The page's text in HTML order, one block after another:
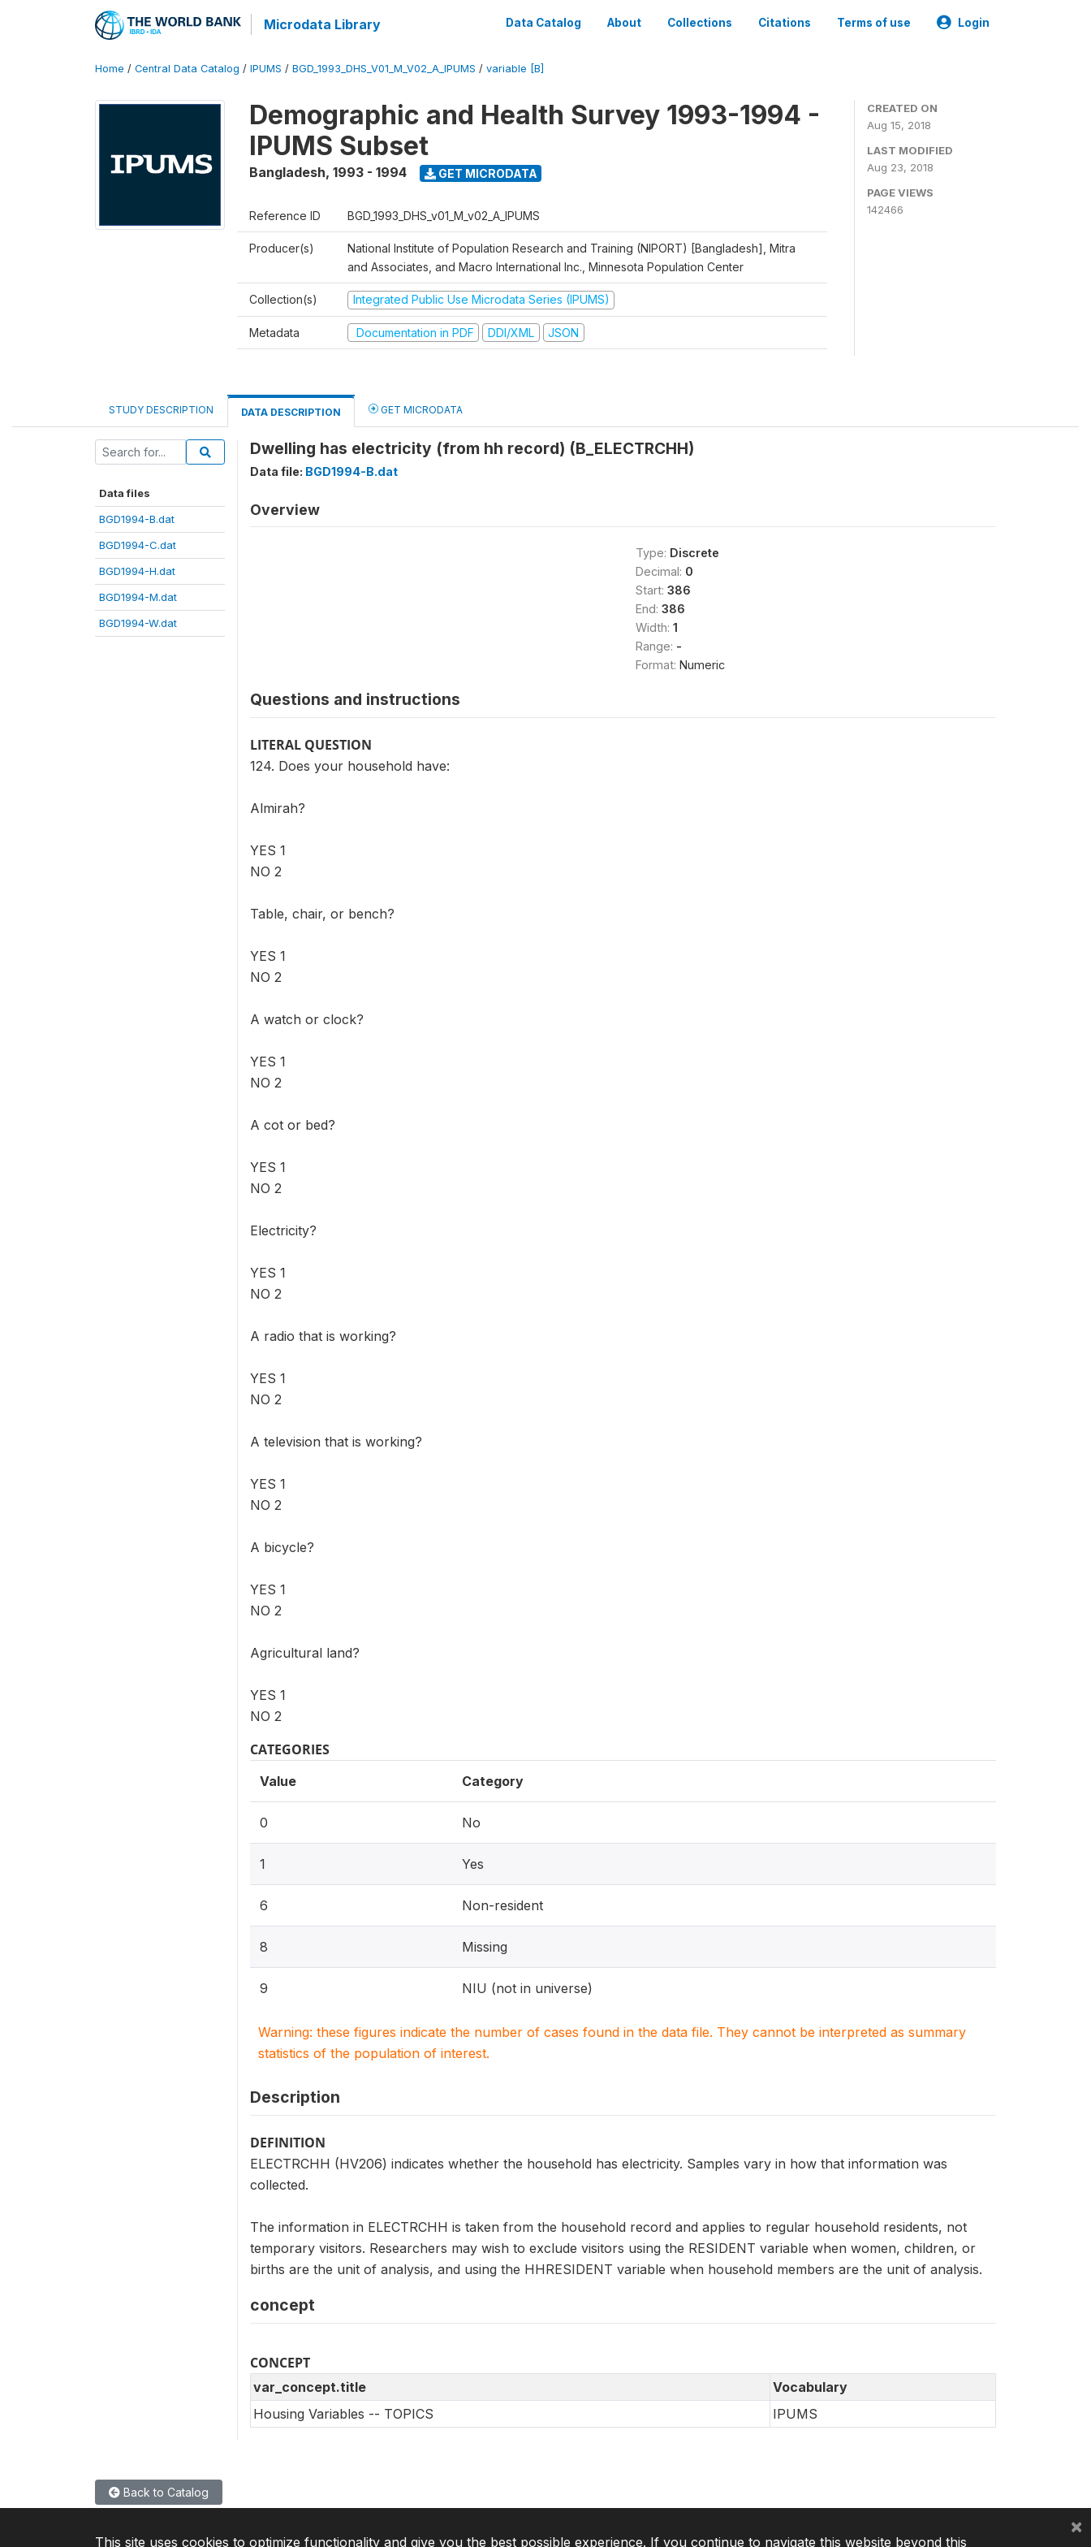
Microdata Library Data Catalog About Collections Citations Terms of use Login
Home / Central Data Catalog / IPUMS / BGD_1993_DHS_V01_M_V02_A_IPUMS / variable [B]
Demographic and Health Survey 1993-1994 -
IPUMS Subset
Bangladesh, 1993 - 1994 GET MICRODATA
Reference ID BGD_1993_DHS_v01_M_v02_A_IPUMS
Producer(s)
National Institute of Population Research and Training (NIPORT) [Bangladesh], Mitra
and Associates, and Macro International Inc., Minnesota Population Center
Collection(s) Integrated Public Use Microdata Series (IPUMS)
Metadata Documentation in PDF DDI/XML JSON
CREATED ON
Aug 15, 2018
LAST MODIFIED
Aug 23, 2018
PAGE VIEWS
142466
STUDY DESCRIPTION DATA DESCRIPTION GET MICRODATA
Data files
BGD1994-B.dat
BGD1994-C.dat
BGD1994-H.dat
BGD1994-M.dat
BGD1994-W.dat
Dwelling has electricity (from hh record) (B_ELECTRCHH)
Data file: BGD1994-B.dat
Overview
Type: Discrete
Decimal: 0
Start: 386
End: 386
Width: 1
Range: -
Format: Numeric
Questions and instructions
LITERAL QUESTION
124. Does your household have:
Almirah?
YES 1
NO 2
Table, chair, or bench?
YES 1
NO 2
A watch or clock?
YES 1
NO 2
A cot or bed?
YES 1
NO 2
Electricity?
YES 1
NO 2
A radio that is working?
YES 1
NO 2
A television that is working?
YES 1
NO 2
A bicycle?
YES 1
NO 2
Agricultural land?
YES 1
NO 2
CATEGORIES
Value Category
0 No
1 Yes
6 Non-resident
8 Missing
9 NIU (not in universe)
Warning: these figures indicate the number of cases found in the data file. They cannot be interpreted as summary
statistics of the population of interest.
Description
DEFINITION
ELECTRCHH (HV206) indicates whether the household has electricity. Samples vary in how that information was
collected.
The information in ELECTRCHH is taken from the household record and applies to regular household residents, not
temporary visitors. Researchers may wish to exclude visitors using the RESIDENT variable when women, children, or
births are the unit of analysis, and using the HHRESIDENT variable when household members are the unit of analysis.
concept
CONCEPT
var_concept.title
Vocabulary
Housing Variables -- TOPICS
IPUMS
Back to Catalog
This site uses cookies to optimize functionality and give you the best possible experience. If you continue to navigate this website beyond this
×